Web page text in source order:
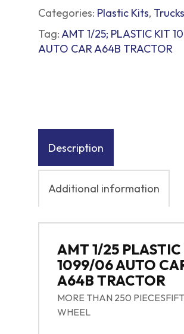
Categories: Plastic Kits, Trucks
Tag:AMT 1/25; PLASTIC KIT
AUTO CAR A64B TRACTOR
Description
Additional information
AMT 1/25
1099/06 AUTO
A64B TRACTOR
MORE THAN 250
WHEEL